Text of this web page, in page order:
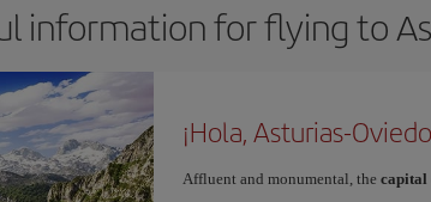
information for flying to
¡Hola, Asturias-
Affluent and monumental, the capital